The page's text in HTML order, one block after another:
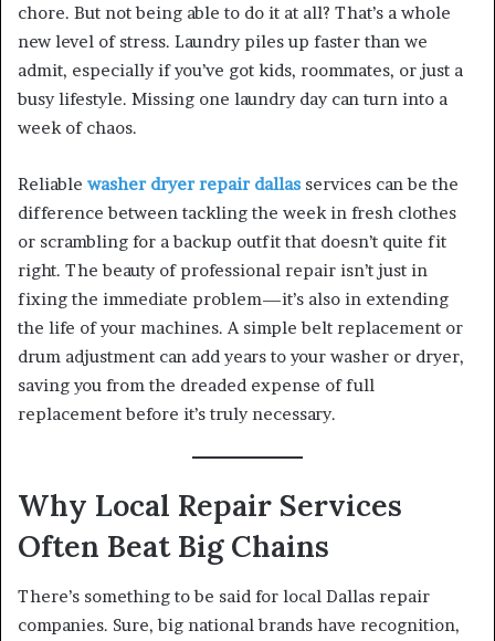
chore. But not being able to do it at all? That’s a whole
new level of stress. Laundry piles up faster than we
admit, especially if you’ve got kids, roommates, or just a
busy lifestyle. Missing one laundry day can turn into a
week of chaos.
Reliable washer dryer repair dallas services can be the
difference between tackling the week in fresh clothes
or scrambling for a backup outfit that doesn’t quite fit
right. The beauty of professional repair isn’t just in
fixing the immediate problem—it’s also in extending
the life of your machines. A simple belt replacement or
drum adjustment can add years to your washer or dryer,
saving you from the dreaded expense of full
replacement before it’s truly necessary.
Why Local Repair Services
Often Beat Big Chains
There’s something to be said for local Dallas repair
companies. Sure, big national brands have recognition,